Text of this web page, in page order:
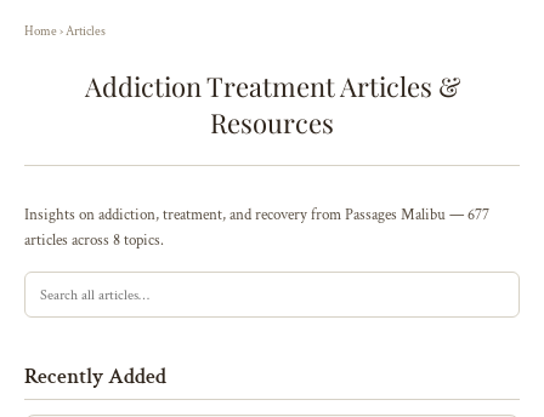
Home›Articles
Addiction Treatment Articles &
Resources
Insights on addiction, treatment, and recovery from Passages Malibu — 677
articles across 8 topics.
Recently Added